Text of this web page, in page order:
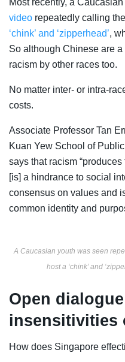
video repeatedly calling
‘chink’ and ‘zipperhead’,
So although Chinese are
racism by other races too.
No matter inter- or intra-
costs.
Associate Professor Tan
Kuan Yew School of
says that racism
[is] a hindrance to social
consensus on values and
common identity and
A Caucasian youth was seen
host a ‘chink’ and
Open
insensitivities
How does Singapore